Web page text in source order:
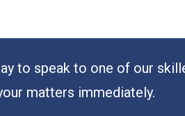
to speak to one of our
matters immediately.